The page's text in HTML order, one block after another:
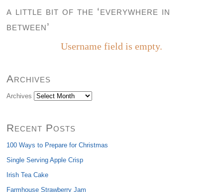
a little bit of the ‘everywhere in
between’
Username field is empty.
Archives
Archives
Recent Posts
100 Ways to Prepare for Christmas
Single Serving Apple Crisp
Irish Tea Cake
Farmhouse Strawberry Jam